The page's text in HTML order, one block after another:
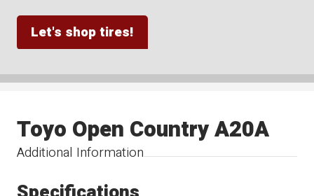
Let's shop tires!
Additional Information
Toyo Open Country A20A